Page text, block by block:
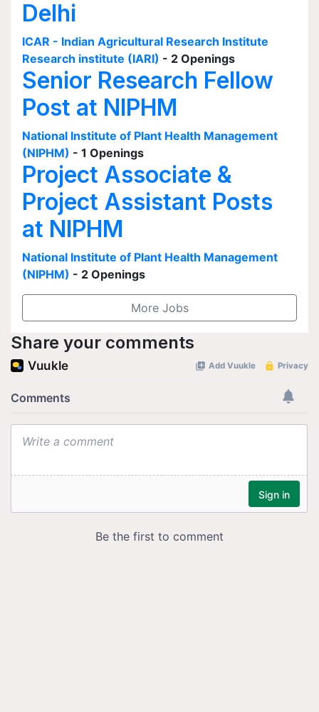
Delhi
ICAR - Indian Agricultural Research Institute
Research institute (IARI) - 2 Openings
Senior Research Fellow
Post at NIPHM
National Institute of Plant Health Management
(NIPHM) - 1 Openings
Project Associate &
Project Assistant Posts
at NIPHM
National Institute of Plant Health Management
(NIPHM) - 2 Openings
More Jobs
Share your comments